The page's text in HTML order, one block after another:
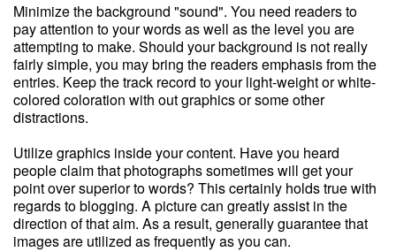
Minimize the background "sound". You need readers to
pay attention to your words as well as the level you are
attempting to make. Should your background is not really
fairly simple, you may bring the readers emphasis from the
entries. Keep the track record to your light-weight or white-
colored coloration with out graphics or some other
distractions.
Utilize graphics inside your content. Have you heard
people claim that photographs sometimes will get your
point over superior to words? This certainly holds true with
regards to blogging. A picture can greatly assist in the
direction of that aim. As a result, generally guarantee that
images are utilized as frequently as you can.